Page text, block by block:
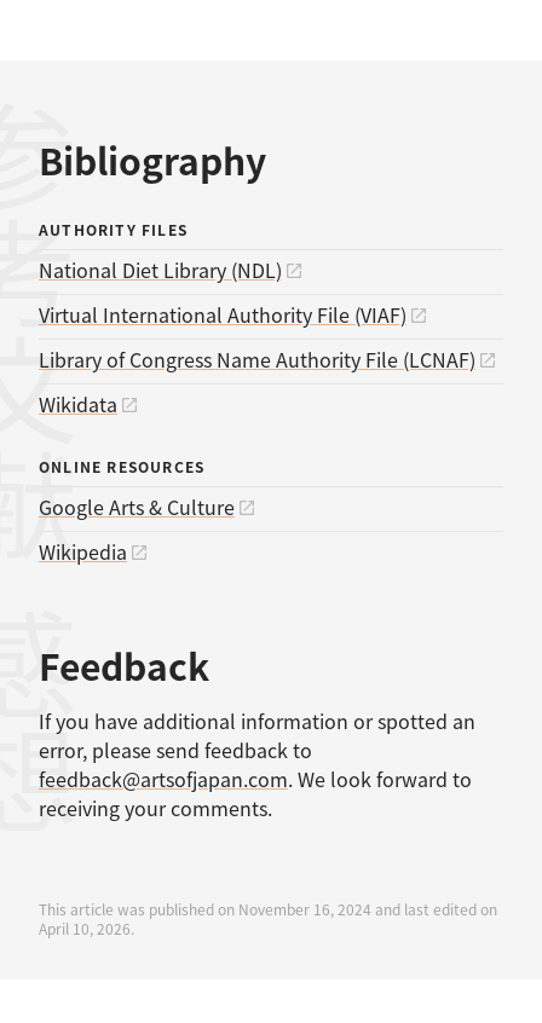
Bibliography
献
AUTHORITY FILES
National Diet Library (NDL)
Virtual International Authority File (VIAF)
Library of Congress Name Authority File (LCNAF)
Wikidata
ONLINE RESOURCES
Google Arts & Culture
Wikipedia
Feedback
If you have additional information or spotted an
error, please send feedback to
feedback@artsofjapan.com. We look forward to
receiving your comments.
This article was published on November 16, 2024 and last edited on
April 10, 2026.